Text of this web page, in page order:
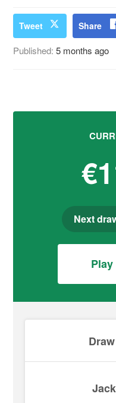
Tweet Share
Published:5 months ago
Next